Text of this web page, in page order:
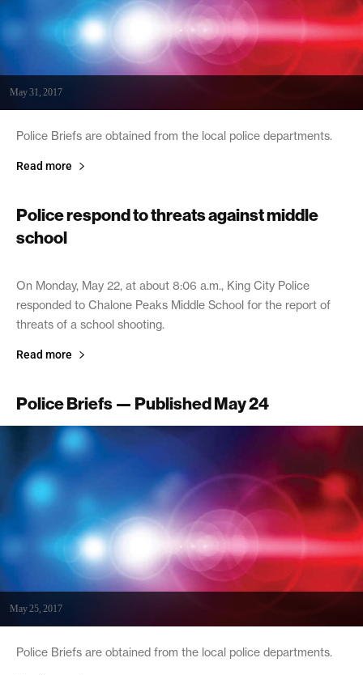
May 31, 2017
Police Briefs are obtained from the local police departments.
Read more
Police respond to threats against middle
school
May 25, 2017
On Monday, May 22, at about 8:06 a.m., King City Police
responded to Chalone Peaks Middle School for the report of
threats of a school shooting.
Read more
Police Briefs — Published May 24
May 25, 2017
Police Briefs are obtained from the local police departments.